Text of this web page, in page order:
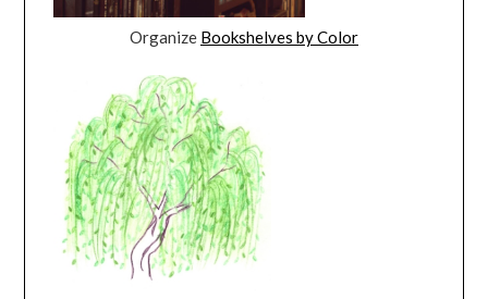
Organize Bookshelves by Color